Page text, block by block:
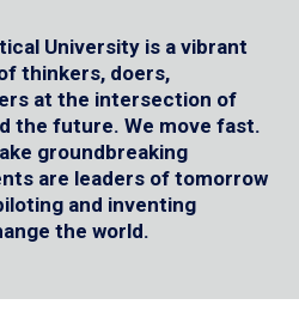
University is a vibrant
thinkers, doers,
at the intersection of
the future. We move fast.
groundbreaking
are leaders of tomorrow
and inventing
the world.